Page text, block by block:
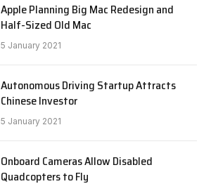
Apple Planning Big Mac Redesign and
Half-Sized Old Mac
5 January 2021
Autonomous Driving Startup Attracts
Chinese Investor
5 January 2021
Onboard Cameras Allow Disabled
Quadcopters to Fly